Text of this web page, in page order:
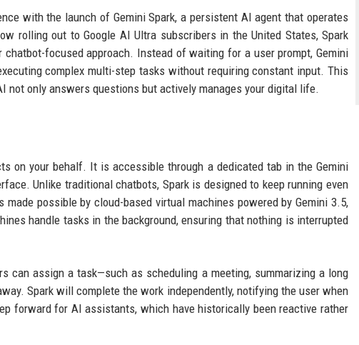
with the launch of Gemini Spark, a persistent AI agent that operates
rolling out to Google AI Ultra subscribers in the United States, Spark
focused approach. Instead of waiting for a user prompt, Gemini
complex multi-step tasks without requiring constant input. This
only answers questions but actively manages your digital life.
on your behalf. It is accessible through a dedicated tab in the Gemini
Unlike traditional chatbots, Spark is designed to keep running even
possible by cloud-based virtual machines powered by Gemini 3.5,
handle tasks in the background, ensuring that nothing is interrupted
can assign a task—such as scheduling a meeting, summarizing a long
Spark will complete the work independently, notifying the user when
forward for AI assistants, which have historically been reactive rather